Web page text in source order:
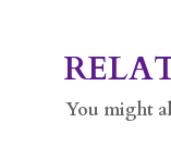
You might